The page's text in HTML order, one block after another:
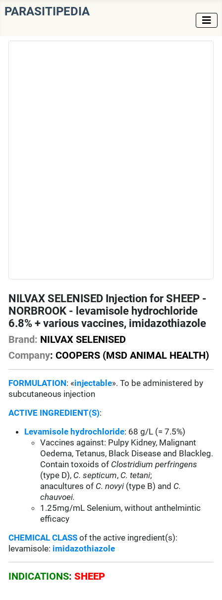
PARASITIPEDIA
NILVAX SELENISED Injection for SHEEP -
NORBROOK - levamisole hydrochloride
6.8% + various vaccines, imidazothiazole
Brand: NILVAX SELENISED
Company: COOPERS (MSD ANIMAL HEALTH)
FORMULATION: «injectable». To be administered by
subcutaneous injection
ACTIVE INGREDIENT(S):
Levamisole hydrochloride: 68 g/L (= 7.5%)
Vaccines against: Pulpy Kidney, Malignant
Oedema, Tetanus, Black Disease and Blackleg.
Contain toxoids of Clostridium perfringens
(type D), C. septicum, C. tetani;
anacultures of C. novyi (type B) and C.
chauvoei.
1.25mg/mL Selenium, without anthelmintic
efficacy
CHEMICAL CLASS of the active ingredient(s):
levamisole: imidazothiazole
INDICATIONS:SHEEP